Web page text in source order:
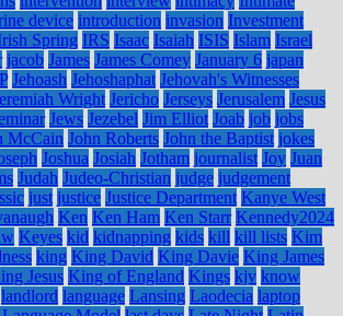
device introduction invasion Investment
Spring IRS Isaac Isaiah ISIS Islam Israel
jacob James James Comey January 6 japan
Jehoash Jehoshaphat Jehovah's Witnesses
Wright Jericho Jerseys Jerusalem Jesus
Jews Jezebel Jim Elliot Joab job jobs
McCain John Roberts John the Baptist jokes
Joshua Josiah Jotham journalist Joy Juan
Judah Judeo-Christian judge judgement
just justice Justice Department Kanye West
Ken Ken Ham Ken Starr Kennedy2024
Keyes kid kidnapping kids kill kill lists Kim
king King David King Davie King James
Jesus King of England Kings kjv know
landlord language Lansing Laodecia laptop